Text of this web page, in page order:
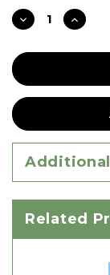
Stock:
DECREASE
QUANTITY:
Related